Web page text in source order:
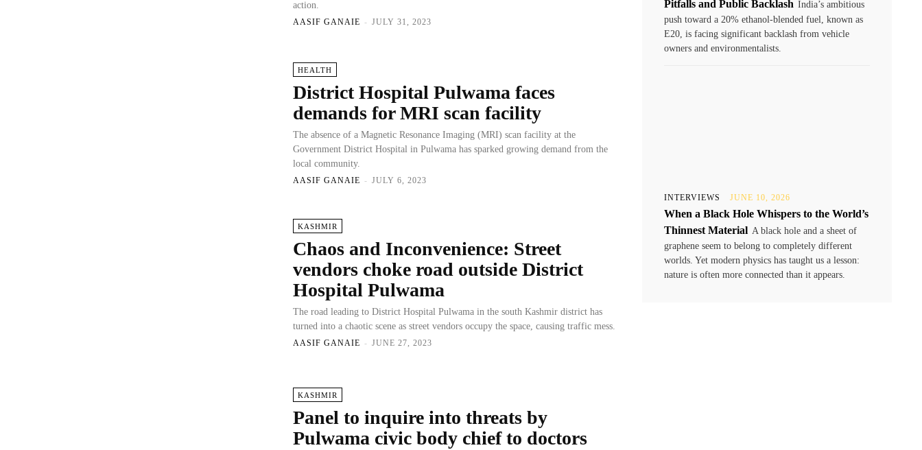
action.
AASIF GANAIE - JULY 31, 2023
HEALTH
District Hospital Pulwama faces
demands for MRI scan facility
The absence of a Magnetic Resonance Imaging (MRI) scan facility at the
Government District Hospital in Pulwama has sparked growing demand from the
local community.
AASIF GANAIE - JULY 6, 2023
KASHMIR
Chaos and Inconvenience: Street
vendors choke road outside District
Hospital Pulwama
The road leading to District Hospital Pulwama in the south Kashmir district has
turned into a chaotic scene as street vendors occupy the space, causing traffic mess.
AASIF GANAIE - JUNE 27, 2023
KASHMIR
Panel to inquire into threats by
Pulwama civic body chief to doctors
Pitfalls and Public Backlash India’s ambitious
push toward a 20% ethanol-blended fuel, known as
E20, is facing significant backlash from vehicle
owners and environmentalists.
INTERVIEWS JUNE 10, 2026
When a Black Hole Whispers to the World’s
Thinnest Material A black hole and a sheet of
graphene seem to belong to completely different
worlds. Yet modern physics has taught us a lesson:
nature is often more connected than it appears.